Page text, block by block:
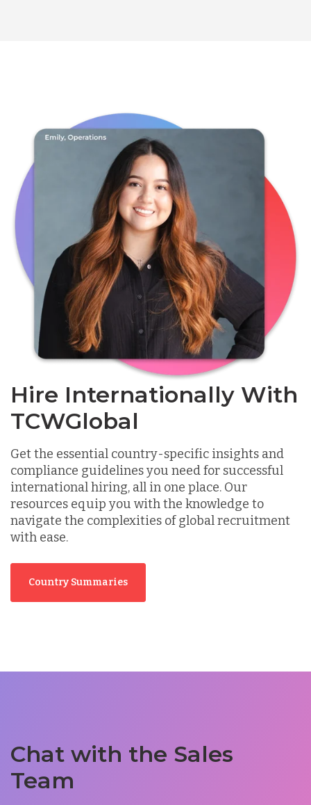
Hire Internationally With
TCWGlobal
Get the essential country-specific insights and
compliance guidelines you need for successful
international hiring, all in one place. Our
resources equip you with the knowledge to
navigate the complexities of global recruitment
with ease.
Country Summaries
Chat with the Sales
Team